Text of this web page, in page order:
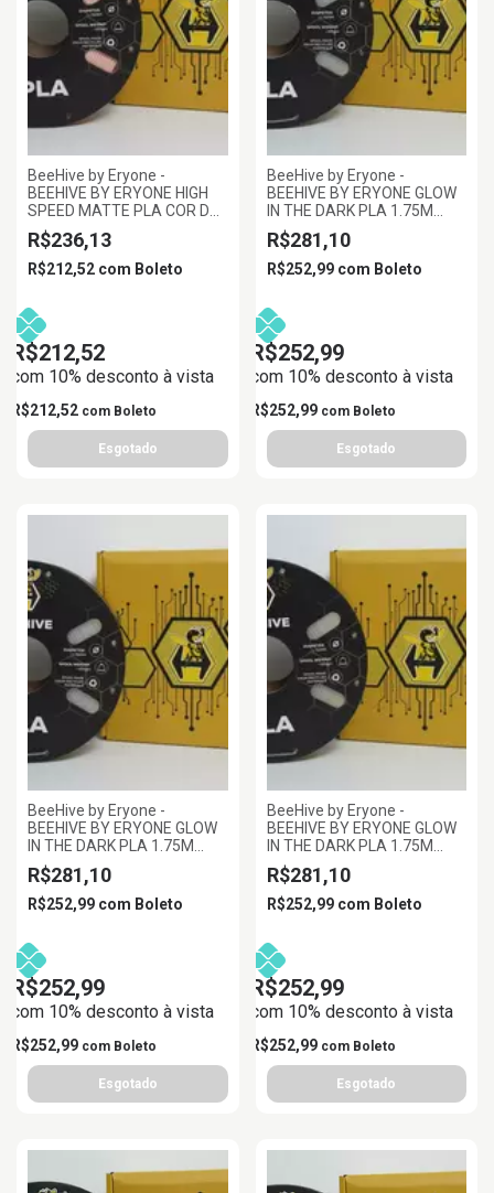
BeeHive by Eryone -
BEEHIVE BY ERYONE HIGH
SPEED MATTE PLA COR DA
PELE 1.75MM 1KG
R$236,13
R$212,52 com Boleto
R$212,52
com 10% desconto à vista
R$212,52 com Boleto
BeeHive by Eryone -
BEEHIVE BY ERYONE GLOW
IN THE DARK PLA 1.75M
AZUL BRILHANTE, 1KG/ROLL
R$281,10
R$252,99 com Boleto
R$252,99
com 10% desconto à vista
R$252,99 com Boleto
BeeHive by Eryone -
BEEHIVE BY ERYONE GLOW
IN THE DARK PLA 1.75M
ROXO BRILHANTE,
1KG/ROLL
R$281,10
R$252,99 com Boleto
R$252,99
com 10% desconto à vista
R$252,99 com Boleto
BeeHive by Eryone -
BEEHIVE BY ERYONE GLOW
IN THE DARK PLA 1.75M
VERDE BRILHANTE,
1KG/ROLL
R$281,10
R$252,99 com Boleto
R$252,99
com 10% desconto à vista
R$252,99 com Boleto